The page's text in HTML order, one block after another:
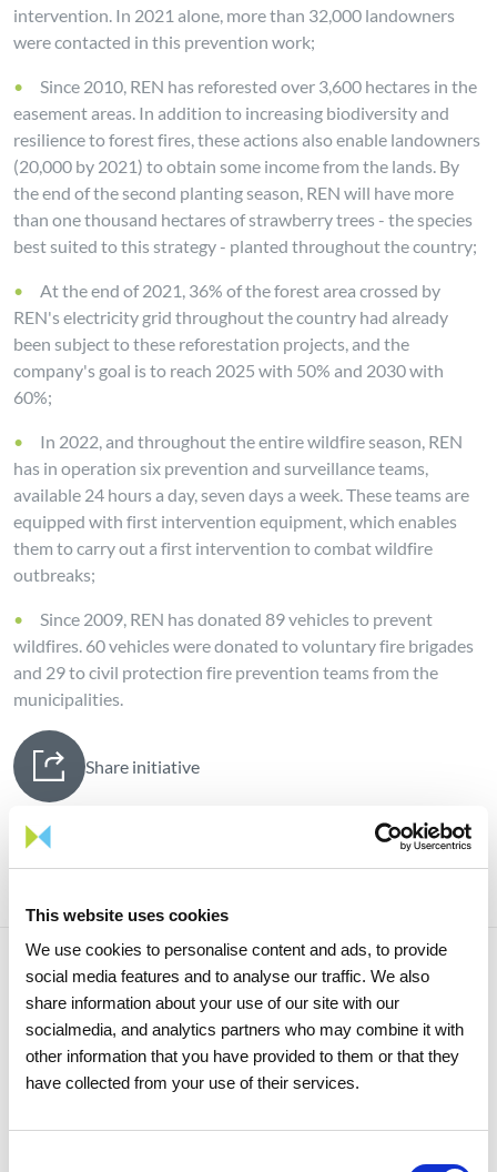
This website uses cookies
We use cookies to personalise content and ads, to provide
social media features and to analyse our traffic. We also
share information about your use of our site with our
socialmedia, and analytics partners who may combine it with
other information that you have provided to them or that they
have collected from your use of their services.
intervention. In 2021 alone, more than 32,000 landowners
were contacted in this prevention work;
Since 2010, REN has reforested over 3,600 hectares in the
easement areas. In addition to increasing biodiversity and
resilience to forest fires, these actions also enable landowners
(20,000 by 2021) to obtain some income from the lands. By
the end of the second planting season, REN will have more
than one thousand hectares of strawberry trees - the species
best suited to this strategy - planted throughout the country;
At the end of 2021, 36% of the forest area crossed by
REN's electricity grid throughout the country had already
been subject to these reforestation projects, and the
company's goal is to reach 2025 with 50% and 2030 with
60%;
In 2022, and throughout the entire wildfire season, REN
has in operation six prevention and surveillance teams,
available 24 hours a day, seven days a week. These teams are
equipped with first intervention equipment, which enables
them to carry out a first intervention to combat wildfire
outbreaks;
Since 2009, REN has donated 89 vehicles to prevent
wildfires. 60 vehicles were donated to voluntary fire brigades
and 29 to civil protection fire prevention teams from the
municipalities.
Share initiative
Related initiatives